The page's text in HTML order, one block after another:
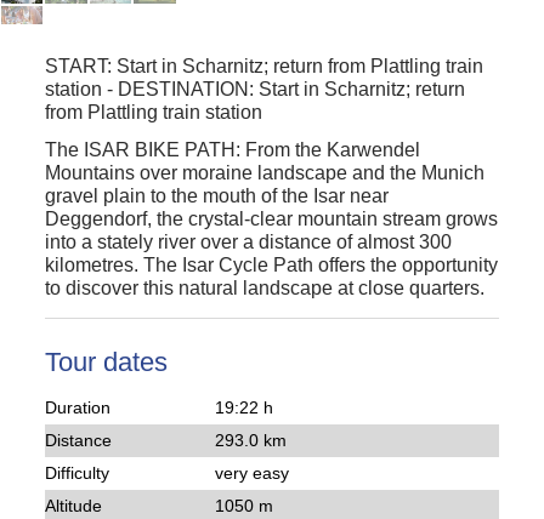
START: Start in Scharnitz; return from Plattling train
station- DESTINATION: Start in Scharnitz; return
from Plattling train station
The ISAR BIKE PATH: From the Karwendel
Mountains over moraine landscape and the Munich
gravel plain to the mouth of the Isar near
Deggendorf, the crystal-clear mountain stream grows
into a stately river over a distance of almost 300
kilometres. The Isar Cycle Path offers the opportunity
to discover this natural landscape at close quarters.
Tour dates
Duration
19:22 h
Distance
293.0 km
Difficulty
very easy
Altitude
1050 m